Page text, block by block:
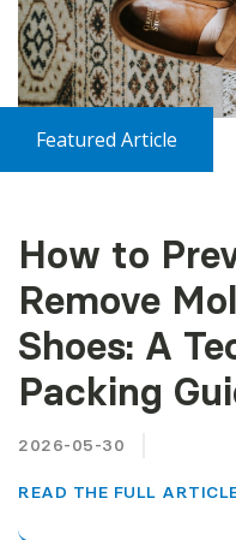
Featured Article
How to
Remove
Shoes: A
Packing
2026-05-30
READ THE FULL